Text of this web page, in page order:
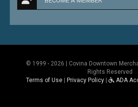
© 1999 - 2026 | Covina Downtown
Rights Reserved
Terms of Use
Privacy Policy ADA